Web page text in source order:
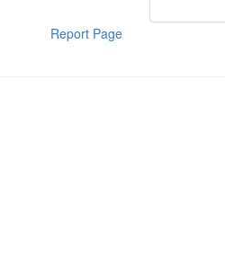
Report Page